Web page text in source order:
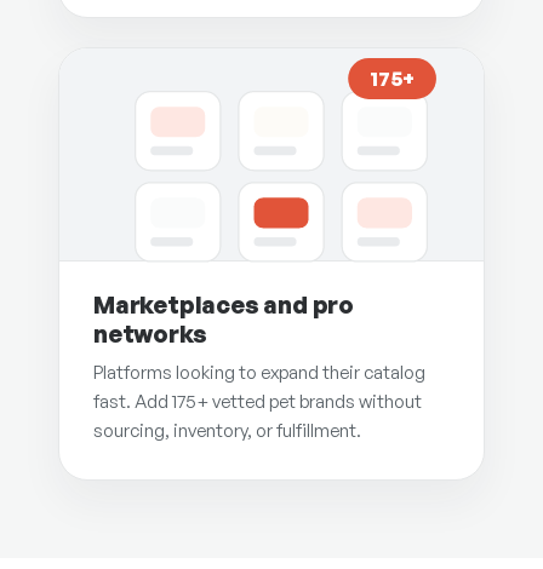
175+
Marketplaces and pro
networks
Platforms looking to expand their catalog
fast. Add 175+ vetted pet brands without
sourcing, inventory, or fulfillment.